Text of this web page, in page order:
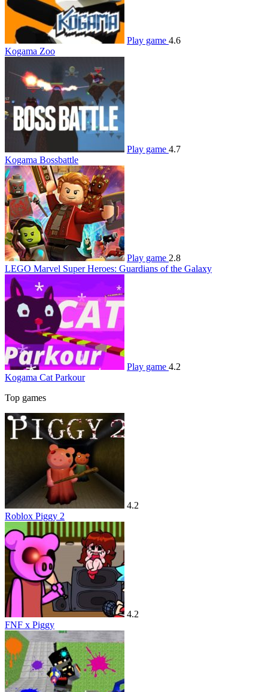
Play game 4.6
Kogama Zoo
Play game 4.7
Kogama Bossbattle
Play game 2.8
LEGO Marvel Super Heroes: Guardians of the Galaxy
Play game 4.2
Kogama Cat Parkour
Top games
4.2
Roblox Piggy 2
4.2
FNF x Piggy